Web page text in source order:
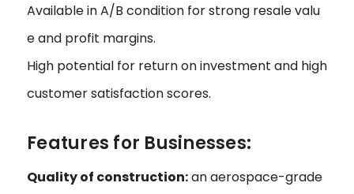
Available in A/B condition for strong resale valu
e and profit margins.
High potential for return on investment and high
customer satisfaction scores.
Features for Businesses:
Quality of construction:an aerospace-grade